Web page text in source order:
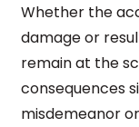
Whether the
damage or
remain at the
consequences
misdemeanor